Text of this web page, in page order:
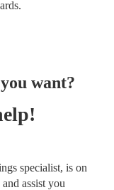
want?
specialist, is on
assist you